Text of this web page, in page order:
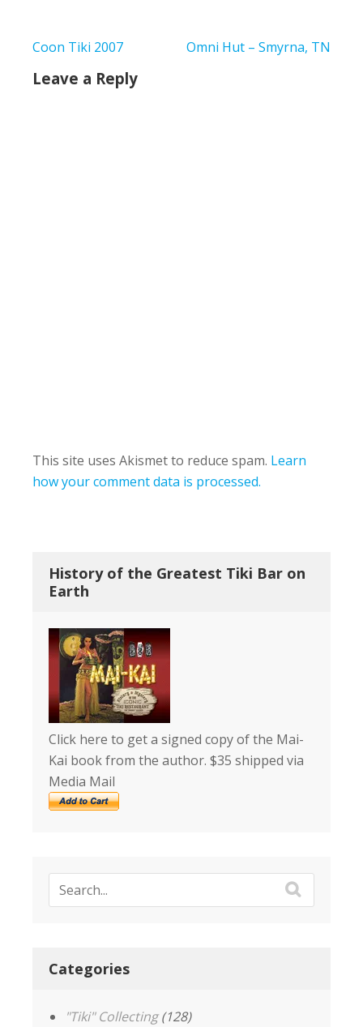
Post
navigation
Coon Tiki 2007 Omni Hut – Smyrna, TN
Leave a Reply
This site uses Akismet to reduce spam. Learn
how your comment data is processed.
History of the Greatest Tiki Bar on
Earth
Click here to get a signed copy of the Mai-
Kai book from the author. $35 shipped via
Media Mail
Categories
"Tiki" Collecting(128)